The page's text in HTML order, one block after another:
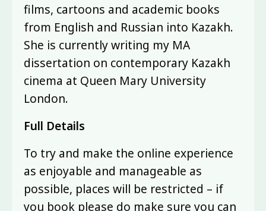
films, cartoons and academic books
from English and Russian into Kazakh.
She is currently writing my MA
dissertation on contemporary Kazakh
cinema at Queen Mary University
London.
Full Details
To try and make the online experience
as enjoyable and manageable as
possible, places will be restricted – if
you book please do make sure you can